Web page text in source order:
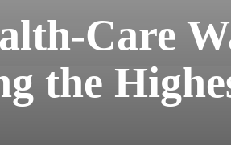
Care
the